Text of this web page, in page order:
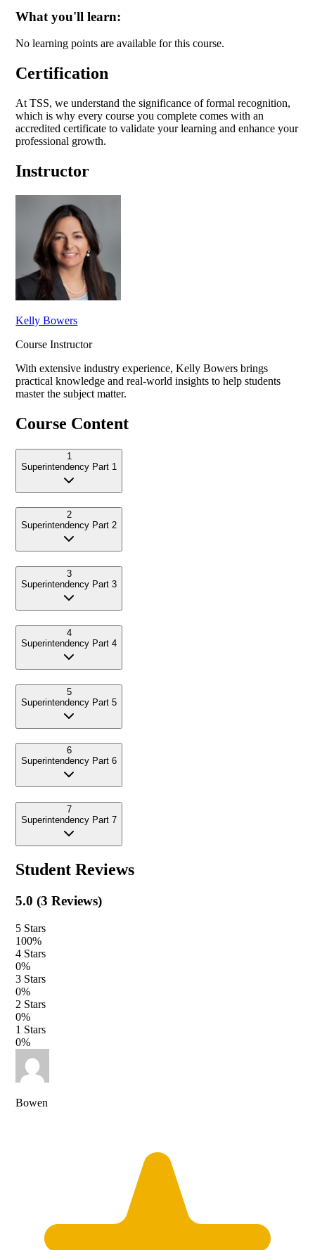
What you'll learn:
No learning points are available for this course.
Certification
At TSS, we understand the significance of formal recognition,
which is why every course you complete comes with an
accredited certificate to validate your learning and enhance your
professional growth.
Instructor
Kelly Bowers
Course Instructor
With extensive industry experience,Kelly Bowers brings
practical knowledge and real-world insights to help students
master the subject matter.
Course Content
1
Superintendency Part 1
2
Superintendency Part 2
3
Superintendency Part 3
4
Superintendency Part 4
5
Superintendency Part 5
6
Superintendency Part 6
7
Superintendency Part 7
Student Reviews
5.0 (3 Reviews)
5 Stars
100%
4 Stars
0%
3 Stars
0%
2 Stars
0%
1 Stars
0%
Bowen